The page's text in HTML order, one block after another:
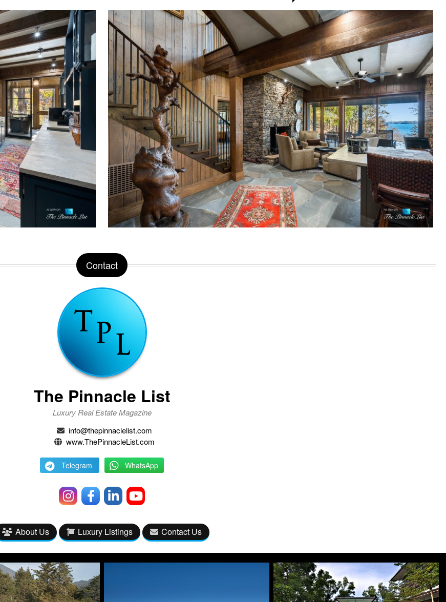
Contact
The Pinnacle List
Luxury Real Estate Magazine
info@thepinnaclelist.com
www.ThePinnacleList.com
Telegram WhatsApp
About Us Luxury Listings Contact Us